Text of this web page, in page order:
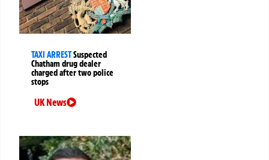
TAXI ARRESTSuspected
Chatham drug dealer
charged after two police
stops
UK News